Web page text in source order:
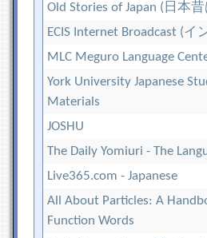
Old Stories of Japan (日本
ECIS Internet Broadcast (
MLC Meguro Language
York University Japanese
Materials
JOSHU
The Daily Yomiuri - The
Live365.com - Japanese
All About Particles: A
Function Words